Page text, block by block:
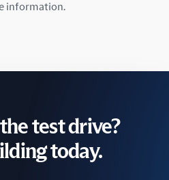
information.
test drive?
today.